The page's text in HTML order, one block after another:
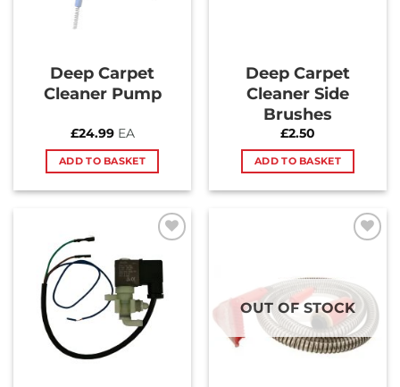
Deep Carpet
Cleaner Pump
£24.99 EA
ADD TO BASKET
Deep Carpet
Cleaner Side
Brushes
£2.50
ADD TO BASKET
Wishlist
OUT OF STOCK